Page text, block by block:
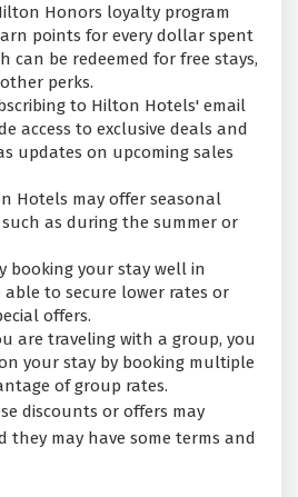
Honors loyalty program
points for every dollar spent
can be redeemed for free stays,
perks.
to Hilton Hotels' email
access to exclusive deals and
updates on upcoming sales
Hotels may offer seasonal
as during the summer or
booking your stay well in
able to secure lower rates or
offers.
are traveling with a group, you
your stay by booking multiple
of group rates.
discounts or offers may
they may have some terms and